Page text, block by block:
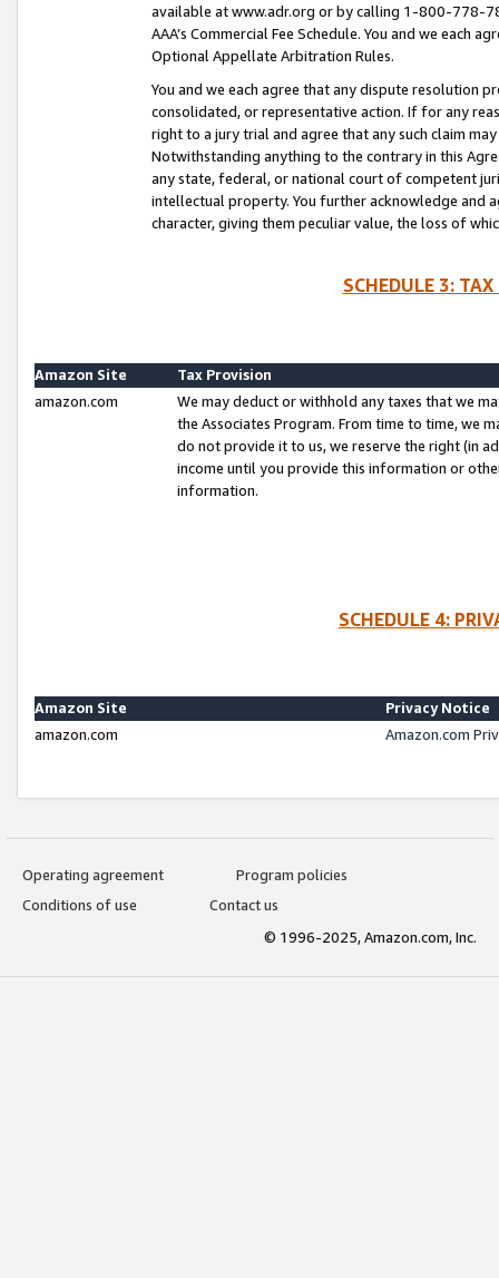
available at www.adr.org or by calling 1-800-778-
AAA’s Commercial Fee Schedule. You and we each
Optional Appellate Arbitration Rules.
You and we each agree that any dispute resolution
consolidated, or representative action. If for any
right to a jury trial and agree that any such claim
Notwithstanding anything to the contrary in this
any state, federal, or national court of competent
intellectual property. You further acknowledge and
character, giving them peculiar value, the loss of
SCHEDULE 3:
Amazon Site
Tax Provision
amazon.com
We may deduct or withhold any taxes that we
the Associates Program. From time to time, we
do not provide it to us, we reserve the right (in
income until you provide this information or
information.
SCHEDULE 4:
Amazon Site
Privacy Notice
amazon.com
Amazon.com
Operating agreement
Program policies
Conditions of use
Contact us
© 1996-2025, Amazon.com, Inc.